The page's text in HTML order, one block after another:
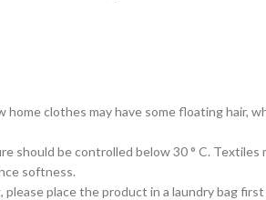
clothes may have some floating hair,
be controlled below 30 ° C.
softness.
place the product in a laundry bag